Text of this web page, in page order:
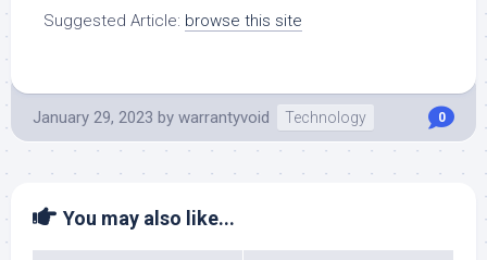
Suggested Article: browse this site
January 29, 2023 by warrantyvoid Technology 0
You may also like...